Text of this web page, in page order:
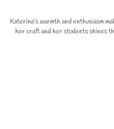
Katerina’s warmth and enthusiasm
her craft and her students shines